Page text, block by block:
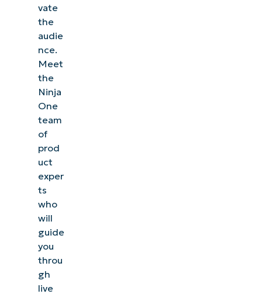
vate
the
audie
nce.
Meet
the
Ninja
One
team
of
prod
uct
exper
ts
who
will
guide
you
throu
gh
live